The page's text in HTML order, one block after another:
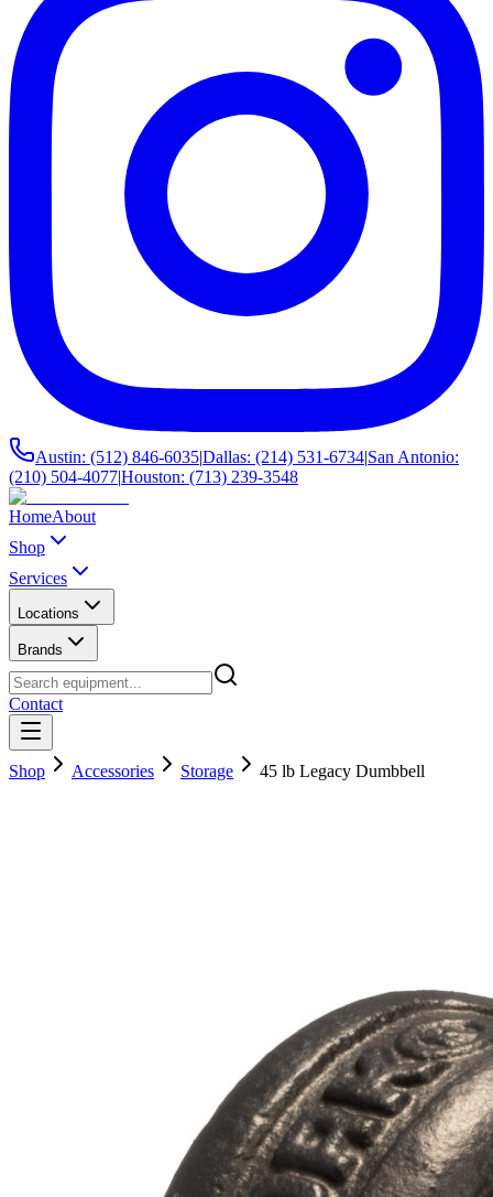
Austin: (512) 846-6035|Dallas: (214) 531-6734|San Antonio:
(210) 504-4077|Houston: (713) 239-3548
HomeAbout
Shop
Services
Locations
Brands
Contact
Shop Accessories Storage 45 lb Legacy Dumbbell